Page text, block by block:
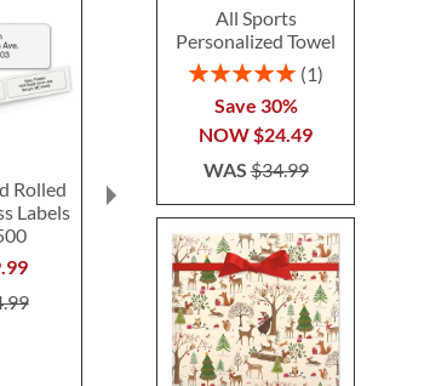
All Sports
Personalized Towel
Rating:
1
Save 30%
NOW$24.49
WAS$34.99
Rolled
Labels
Plastic Bucket-Blue-
Z814520C
$14.99
Personalized